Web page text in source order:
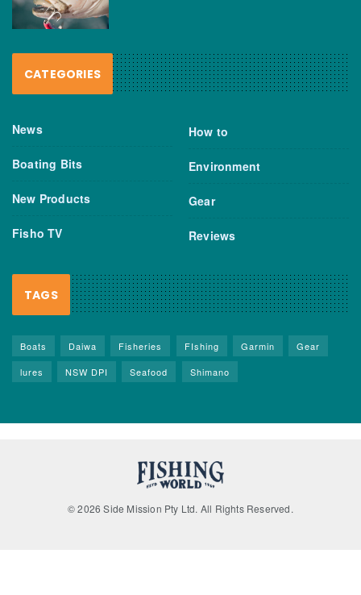
CATEGORIES
News
Boating Bits
New Products
Fisho TV
How to
Environment
Gear
Reviews
TAGS
Boats Daiwa Fisheries FIshing Garmin
Gear
lures
NSW DPI Seafood Shimano
© 2026 Side Mission Pty Ltd. All Rights Reserved.